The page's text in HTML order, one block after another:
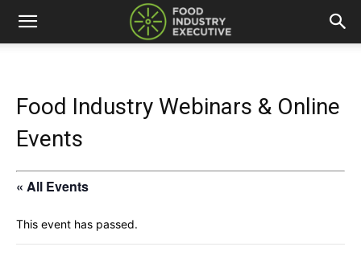
Food Industry Webinars & Online
Events
« All Events
This event has passed.